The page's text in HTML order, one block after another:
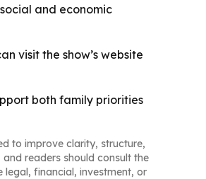
and economic
visit the show’s website
both family priorities
to improve clarity, structure,
readers should consult the
financial, investment, or